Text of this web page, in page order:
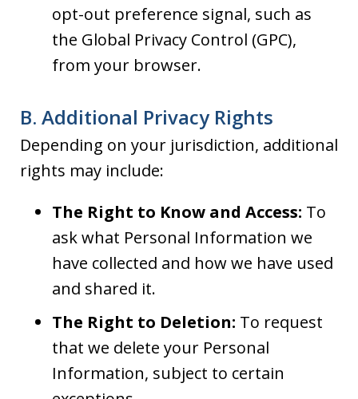
opt-out preference signal, such as
the Global Privacy Control (GPC),
from your browser.
B. Additional Privacy Rights
Depending on your jurisdiction, additional
rights may include:
The Right to Know and Access: To
ask what Personal Information we
have collected and how we have used
and shared it.
The Right to Deletion: To request
that we delete your Personal
Information, subject to certain